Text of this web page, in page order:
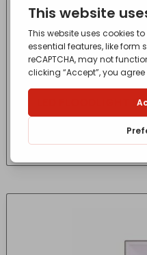
LED FLOODLIGHT